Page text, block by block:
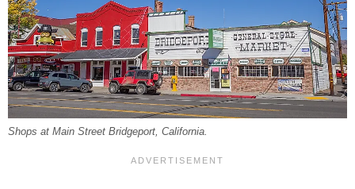
Shops at Main Street Bridgeport, California.